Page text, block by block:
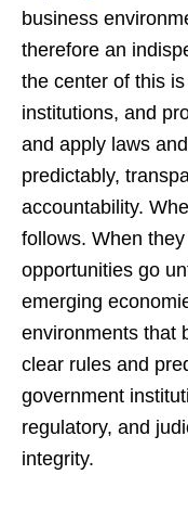
business
therefore an
the center of this
institutions, and
and apply laws
predictably,
accountability.
follows. When
opportunities go
emerging
environments that
clear rules and
government
regulatory, and
integrity.